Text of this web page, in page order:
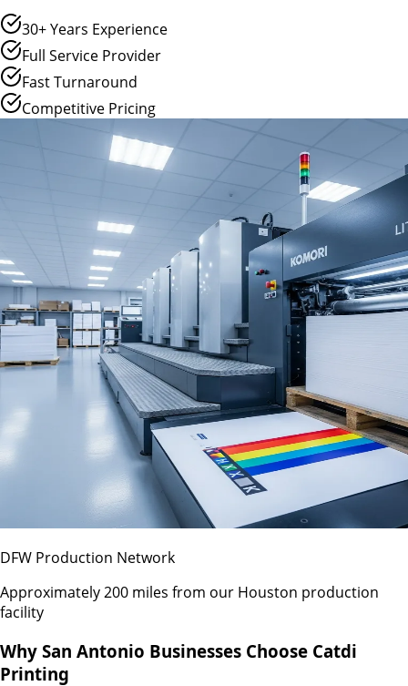
30+ Years Experience
Full Service Provider
Fast Turnaround
Competitive Pricing
DFW Production Network
Approximately 200 miles from our Houston production
facility
Why San Antonio Businesses Choose Catdi
Printing